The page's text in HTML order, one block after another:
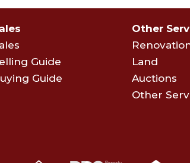
Guide
Guide
Other
Land
Auctions
Other